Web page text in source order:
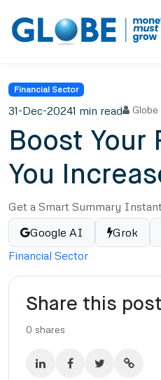
Financial Sector
31-Dec-20241 min read
Boost Your
You
Get a Smart Summary
Google AI
Grok
Financial Sector
Share this post
0 shares